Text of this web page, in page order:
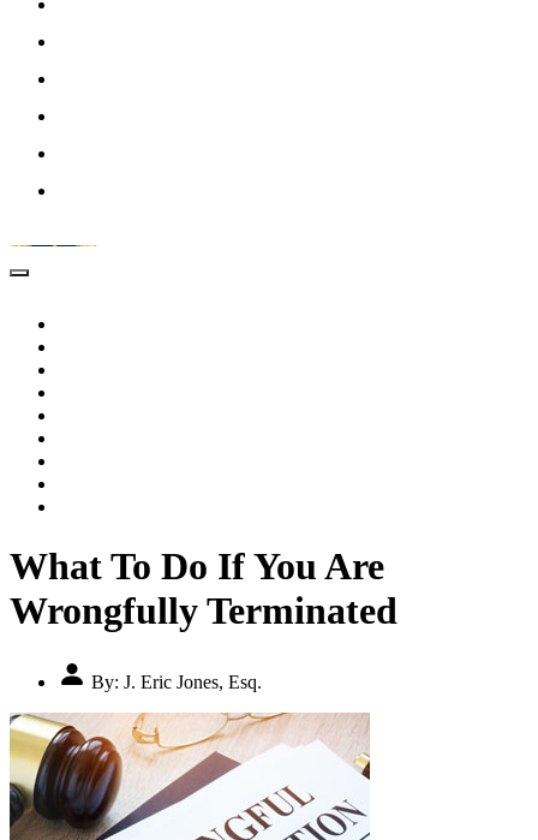
What To Do If You Are
Wrongfully Terminated
By: J. Eric Jones, Esq.